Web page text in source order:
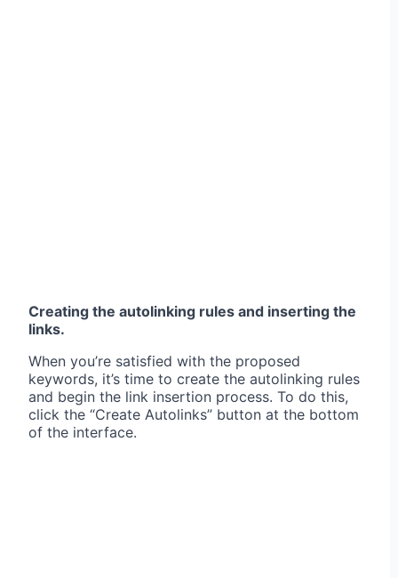
Creating the autolinking rules and inserting the
links.
When you’re satisfied with the proposed
keywords, it’s time to create the autolinking rules
and begin the link insertion process. To do this,
click the “Create Autolinks” button at the bottom
of the interface.